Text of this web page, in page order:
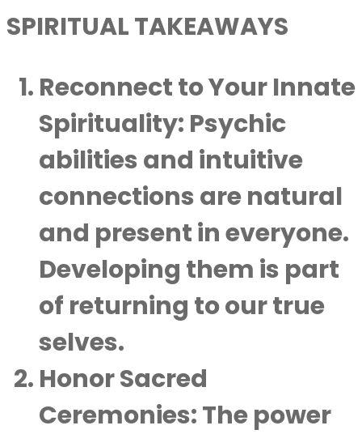
SPIRITUAL TAKEAWAYS
Reconnect to Your Innate
Spirituality: Psychic
abilities and intuitive
connections are natural
and present in everyone.
Developing them is part
of returning to our true
selves.
Honor Sacred
Ceremonies: The power